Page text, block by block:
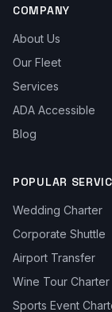
COMPANY
About Us
Our Fleet
Services
ADA Accessible
Blog
POPULAR
Wedding Charter
Corporate Shuttle
Airport Transfer
Wine Tour Charter
Sports Event